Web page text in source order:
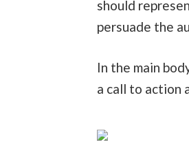
should
persuade the
In the main
a call to action